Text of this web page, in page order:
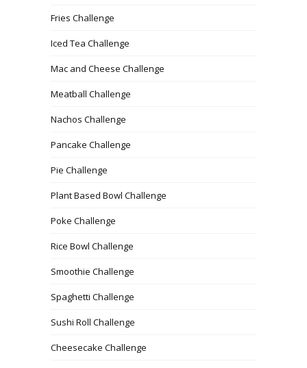
Fries Challenge
Iced Tea Challenge
Mac and Cheese Challenge
Meatball Challenge
Nachos Challenge
Pancake Challenge
Pie Challenge
Plant Based Bowl Challenge
Poke Challenge
Rice Bowl Challenge
Smoothie Challenge
Spaghetti Challenge
Sushi Roll Challenge
Cheesecake Challenge